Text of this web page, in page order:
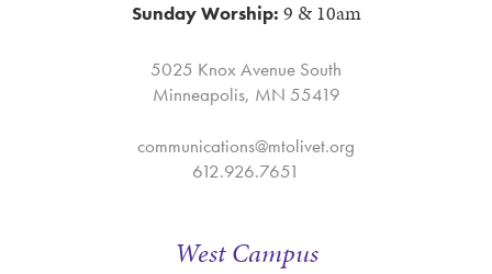
Sunday Worship: 9 & 10am
5025 Knox Avenue South
Minneapolis, MN 55419
communications@mtolivet.org
612.926.7651
West Campus